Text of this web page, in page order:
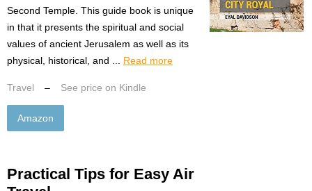
Second Temple. This guide book is unique
in that it presents the spiritual and social
values of ancient Jerusalem as well as its
physical, historical, and ... Read more
Travel – See price on Kindle
Amazon
Practical Tips for Easy Air